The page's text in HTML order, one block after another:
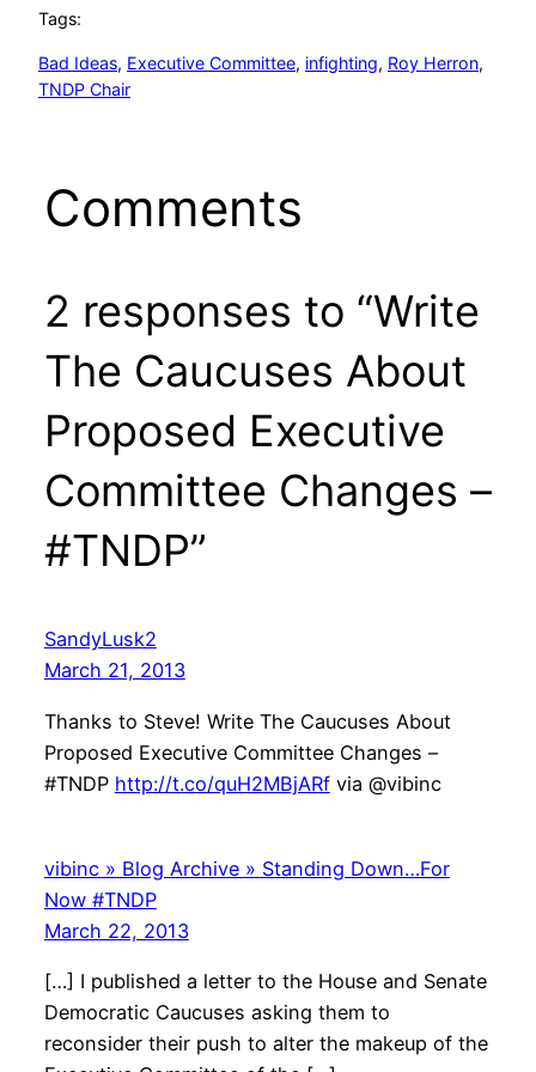
Tags:
Bad Ideas, Executive Committee, infighting, Roy Herron
TNDP Chair
Comments
2 responses to “Write
The Caucuses About
Proposed Executive
Committee Changes –
#TNDP”
SandyLusk2
March 21, 2013
Thanks to Steve! Write The Caucuses About
Proposed Executive Committee Changes –
#TNDP http://t.co/quH2MBjARfvia @vibinc
vibinc » Blog Archive » Standing Down…For
Now #TNDP
March 22, 2013
[…] I published a letter to the House and Senate
Democratic Caucuses asking them to
reconsider their push to alter the makeup of the